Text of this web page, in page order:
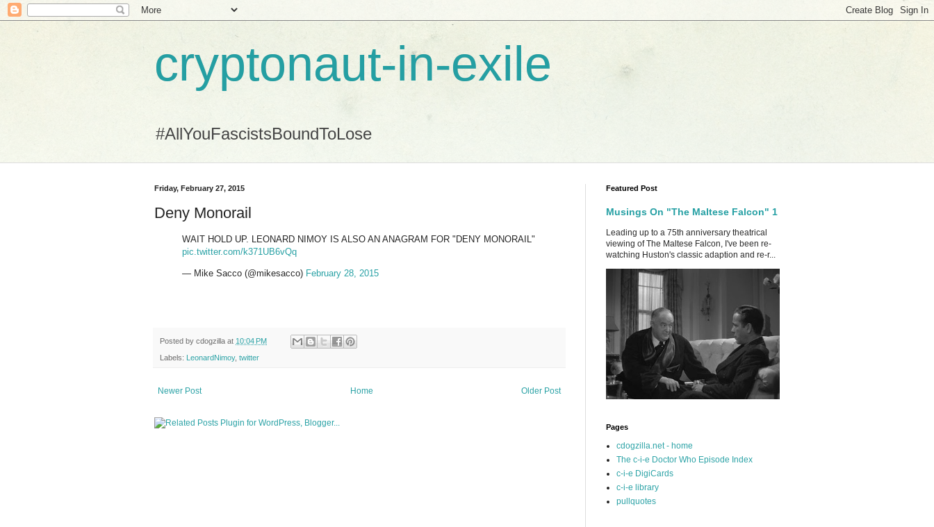
cryptonaut-in-exile
#AllYouFascistsBoundToLose
Friday, February 27, 2015
Deny Monorail
WAIT HOLD UP. LEONARD NIMOY IS ALSO AN ANAGRAM FOR "DENY MONORAIL"
pic.twitter.com/k371UB6vQq
— Mike Sacco (@mikesacco) February 28, 2015
Posted by cdogzilla at 10:04 PM
Labels: LeonardNimoy, twitter
Newer Post Older Post
Home
Featured Post
Musings On "The Maltese Falcon" 1
Leading up to a 75th anniversary theatrical
viewing of The Maltese Falcon, I've been re-
watching Huston's classic adaption and re-r...
Pages
cdogzilla.net - home
The c-i-e Doctor Who Episode Index
c-i-e DigiCards
c-i-e library
pullquotes